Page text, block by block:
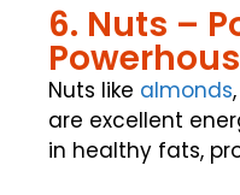
6. Nuts –
Nuts like almonds,
are excellent
in healthy fats,